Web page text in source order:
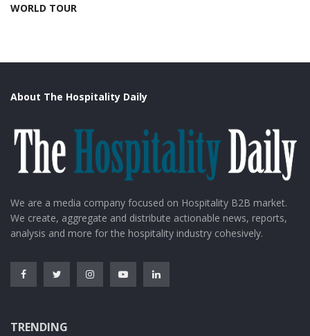
WORLD TOUR
About The Hospitality Daily
We are a media company focused on Hospitality B2B market.
We create, aggregate and distribute actionable news, reports,
analysis and more for the hospitality industry cohesively.
TRENDING